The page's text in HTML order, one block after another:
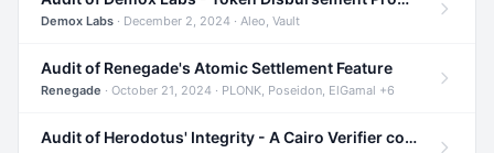
Demox Labs · December 2, 2024 · Aleo, Vault
Audit of Renegade's Atomic Settlement Feature
Renegade · October 21, 2024 · PLONK, Poseidon, ElGamal +6
Audit of Herodotus' Integrity - A Cairo Verifier compatible with Starknet written in Cairo 1